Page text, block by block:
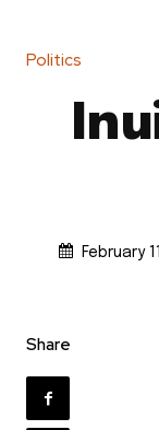
Politics
February
Share